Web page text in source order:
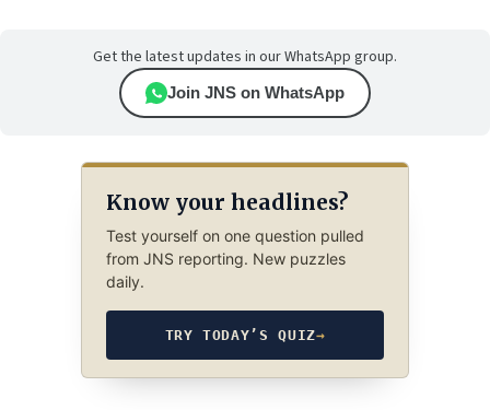
Get the latest updates in our WhatsApp group.
Join JNS on WhatsApp
Know your headlines?
Test yourself on one question pulled
from JNS reporting. New puzzles
daily.
TRY TODAY’S QUIZ→